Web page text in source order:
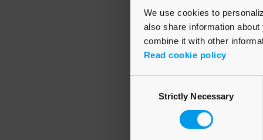
We use cookies to
also share information
combine it with other
Read cookie policy
SelectionStrictly Necessary
Application